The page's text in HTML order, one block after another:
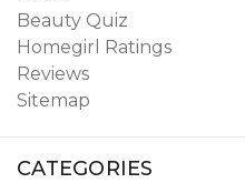
Beauty Quiz
Homegirl Ratings
Reviews
Sitemap
CATEGORIES